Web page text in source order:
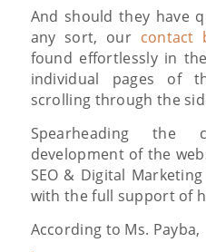
And should they have
any sort, our contact
found effortlessly in
individual pages of
scrolling through the
Spearheading the
development of the
SEO & Digital
with the full support of
According to Ms. Payba,